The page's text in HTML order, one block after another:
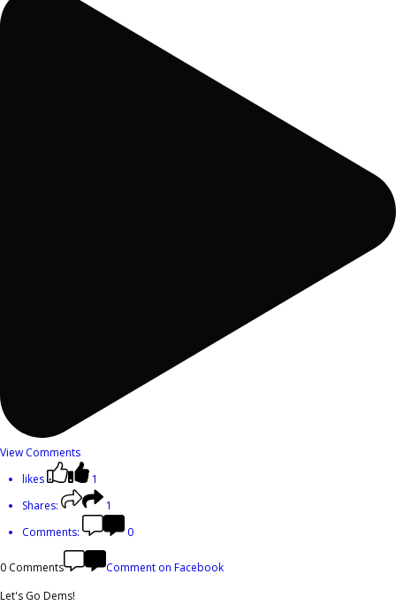
View Comments
likes
1
Shares:
1
Comments:
0
0 Comments
Comment on Facebook
Let's Go Dems!